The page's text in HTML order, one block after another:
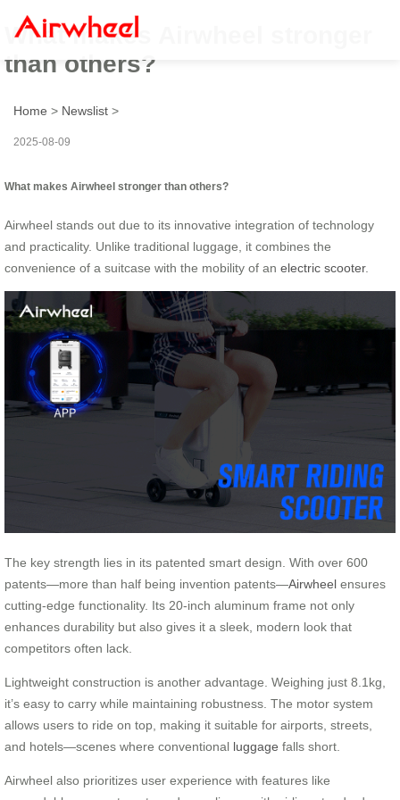
What makes Airwheel stronger
than others?
Home > Newslist >
2025-08-09
What makes Airwheel stronger than others?
Airwheel stands out due to its innovative integration of technology
and practicality. Unlike traditional luggage, it combines the
convenience of a suitcase with the mobility of an electric scooter.
The key strength lies in its patented smart design. With over 600
patents—more than half being invention patents—Airwheel ensures
cutting-edge functionality. Its 20-inch aluminum frame not only
enhances durability but also gives it a sleek, modern look that
competitors often lack.
Lightweight construction is another advantage. Weighing just 8.1kg,
it’s easy to carry while maintaining robustness. The motor system
allows users to ride on top, making it suitable for airports, streets,
and hotels—scenes where conventional luggage falls short.
Airwheel also prioritizes user experience with features like